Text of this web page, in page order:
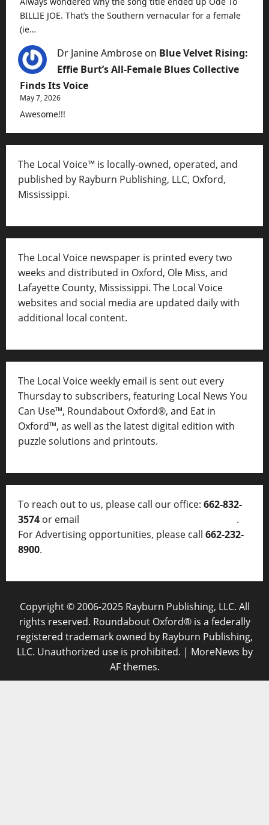
BILLIE JOE. That’s the Southern vernacular for a female
(ie…
Dr Janine Ambrose on Blue Velvet Rising:
Effie Burt’s All-Female Blues Collective
Finds Its Voice
May 7, 2026
Awesome!!!
The Local Voice™ is locally-owned, operated, and
published by Rayburn Publishing, LLC, Oxford,
Mississippi.
The Local Voice newspaper is printed every two
weeks and distributed in Oxford, Ole Miss, and
Lafayette County, Mississippi. The Local Voice
websites and social media are updated daily with
additional local content.
The Local Voice weekly email is sent out every
Thursday to subscribers, featuring Local News You
Can Use™, Roundabout Oxford®, and Eat in
Oxford™, as well as the latest digital edition with
puzzle solutions and printouts.
To reach out to us, please call our office: 662-832-
3574 or email
.
For Advertising opportunities, please call 662-232-
8900.
Copyright © 2006-2025 Rayburn Publishing, LLC. All
rights reserved. Roundabout Oxford® is a federally
registered trademark owned by Rayburn Publishing,
LLC. Unauthorized use is prohibited. | MoreNews by
AF themes.